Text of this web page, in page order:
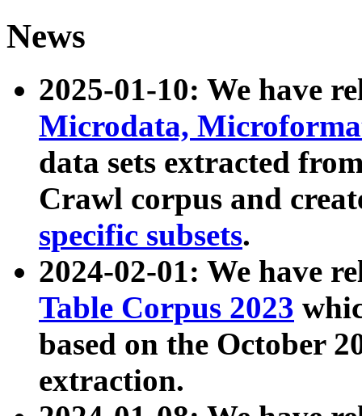
News
2025-01-10: We have
Microdata,
data sets extracted
Crawl corpus and
specific subsets.
2024-02-01: We have
Table Corpus 2023
based on the October
extraction.